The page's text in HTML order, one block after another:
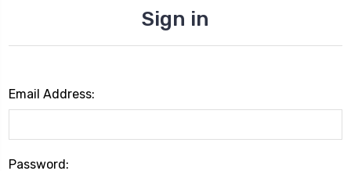
Sign in
Email Address:
Password: